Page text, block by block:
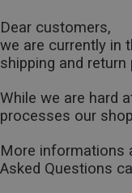
Dear customers,
we are currently in
shipping and
While we are hard
processes our
More informations
Asked Questions